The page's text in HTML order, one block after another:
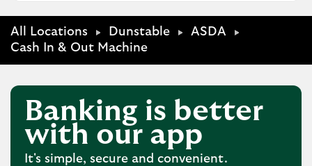
All Locations Dunstable
ASDA
Cash In & Out Machine
Banking is better
with our app
It's simple, secure and convenient.